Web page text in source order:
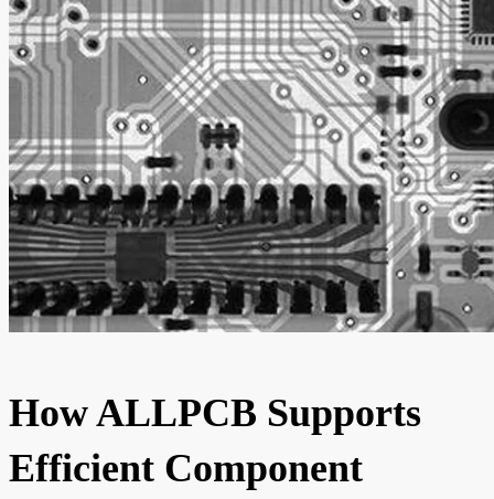
How ALLPCB Supports
Efficient Component